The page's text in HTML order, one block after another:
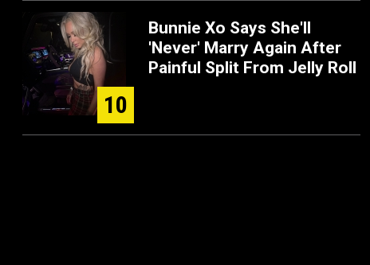
10
Bunnie Xo Says She'll
'Never' Marry Again After
Painful Split From Jelly Roll